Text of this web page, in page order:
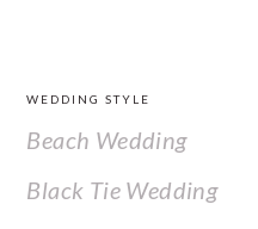
FOOTER
WEDDING STYLE
Beach Wedding
Black Tie Wedding